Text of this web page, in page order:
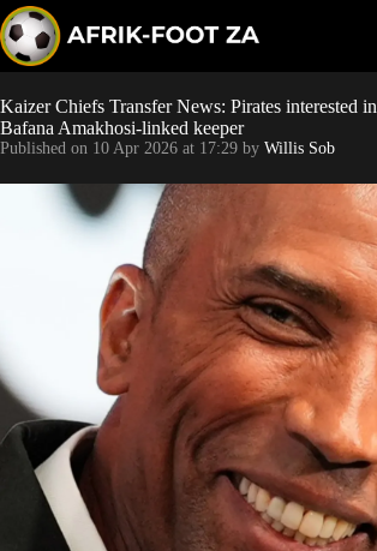
k
i
p
t
o
c
o
n
World Cup
Orlando
Sundowns
Bonus Codes
Betting
Kaizer Chiefs Transfer News: Pirates interested
Bafana Amakhosi-linked keeper
Published on 10 Apr 2026 at 17:29 by Willis Sob